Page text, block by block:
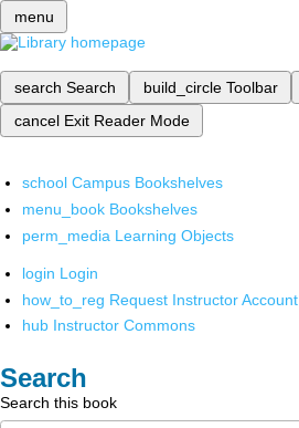
menu
search Search build_circle Toolbar
cancel Exit Reader Mode
school Campus Bookshelves
menu_book Bookshelves
perm_media Learning Objects
login Login
how_to_reg Request Instructor Account
hub Instructor Commons
Search
Search this book